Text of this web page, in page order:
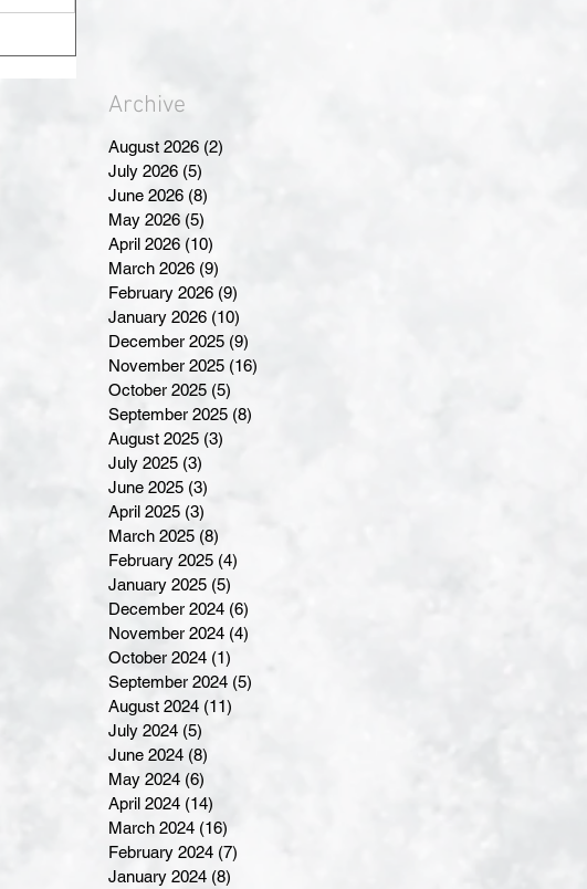
Archive
August 2026 (2)
July 2026 (5)
June 2026 (8)
May 2026 (5)
April 2026 (10)
March 2026 (9)
February 2026 (9)
January 2026 (10)
December 2025 (9)
November 2025 (16)
October 2025 (5)
September 2025 (8)
August 2025 (3)
July 2025 (3)
June 2025 (3)
April 2025 (3)
March 2025 (8)
February 2025 (4)
January 2025 (5)
December 2024 (6)
November 2024 (4)
October 2024 (1)
September 2024 (5)
August 2024 (11)
July 2024 (5)
June 2024 (8)
May 2024 (6)
April 2024 (14)
March 2024 (16)
February 2024 (7)
January 2024 (8)